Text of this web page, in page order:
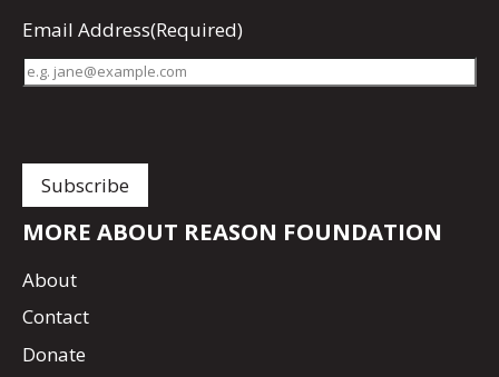
Email Address(Required)
MORE ABOUT REASON FOUNDATION
About
Contact
Donate